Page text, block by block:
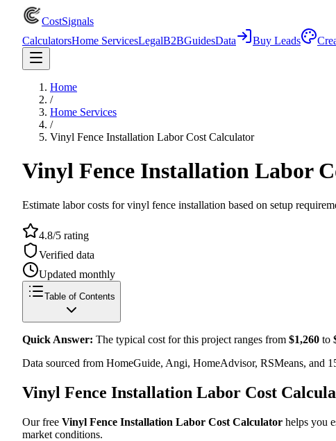
CostSignals
CalculatorsHome ServicesLegalB2BGuidesData Buy Leads
Home
/
Home Services
/
Vinyl Fence Installation Labor Cost Calculator
Vinyl Fence Installation Labor
Estimate labor costs for vinyl fence installation based on setup
4.8/5 rating
Verified data
Updated monthly
Table of Contents
Quick Answer: The typical cost for this project ranges from $1,260 to
Data sourced from HomeGuide, Angi, HomeAdvisor, RSMeans, and
Vinyl Fence Installation Labor Cost
Our free Vinyl Fence Installation Labor Cost Calculator helps you
market conditions.